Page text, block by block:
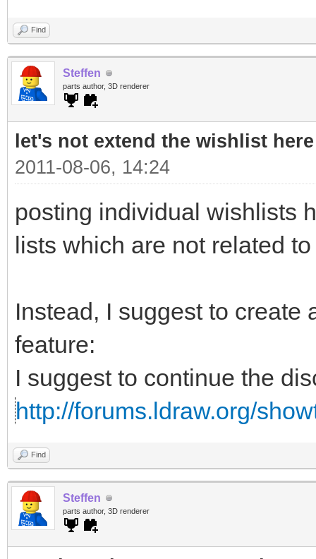
Find
Steffen
parts author, 3D renderer
let's not extend the wishlist here
2011-08-06, 14:24
posting individual wishlists
lists which are not related
Instead, I suggest to create
feature:
I suggest to continue the
http://forums.ldraw.org/
Find
Steffen
parts author, 3D renderer